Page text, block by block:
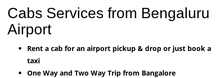
Cabs Services from Bengaluru
Airport
Rent a cab for an airport pickup & drop or just book a
taxi
One Way and Two Way Trip from Bangalore